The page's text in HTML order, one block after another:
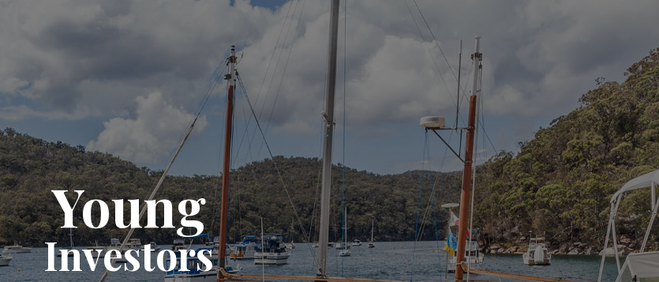
Young
Investors